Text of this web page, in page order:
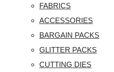
FABRICS
ACCESSORIES
BARGAIN PACKS
GLITTER PACKS
CUTTING DIES